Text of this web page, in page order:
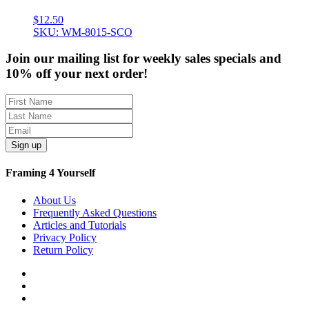
$12.50
SKU: WM-8015-SCO
Join our mailing list for weekly sales specials and
10% off your next order!
Sign up
Framing 4 Yourself
About Us
Frequently Asked Questions
Articles and Tutorials
Privacy Policy
Return Policy